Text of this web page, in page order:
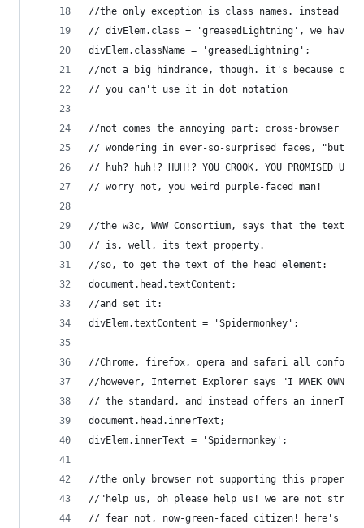
//the only exception is class names. instead of
// divElem.class = 'greasedLightning', we have
divElem.className = 'greasedLightning';
//not a big hindrance, though. it's because
// you can't use it in dot notation
//not comes the annoying part: cross-browser
// wondering in ever-so-surprised faces, "but
// huh? huh!? HUH!? YOU CROOK, YOU PROMISED US
// worry not, you weird purple-faced man!
//the w3c, WWW Consortium, says that the
// is, well, its text property.
//so, to get the text of the head element:
document.head.textContent;
//and set it:
divElem.textContent = 'Spidermonkey';
//Chrome, firefox, opera and safari all conform
//however, Internet Explorer says "I MAEK OWN
// the standard, and instead offers an innerText
document.head.innerText;
divElem.innerText = 'Spidermonkey';
//the only browser not supporting this
//"help us, oh please help us! we are not strong
// fear not, now-green-faced citizen! here's a